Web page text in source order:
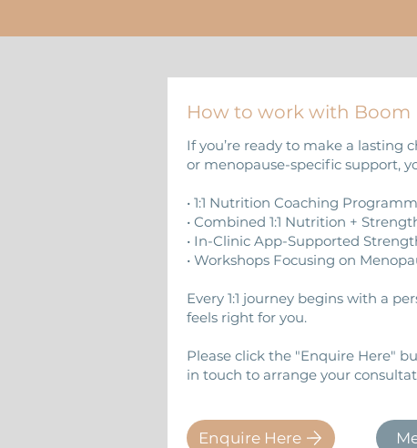
How to work with Boom
If you’re ready to make a lasting
or menopause-specific support,
• 1:1 Nutrition Coaching
• Combined 1:1 Nutrition +
• In-Clinic App-Supported
• Workshops Focusing on
Every 1:1 journey begins with a
feels right for you.
Please click the "Enquire Here"
in touch to arrange your
Enquire Here